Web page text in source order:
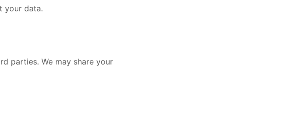
your data.
parties. We may share your